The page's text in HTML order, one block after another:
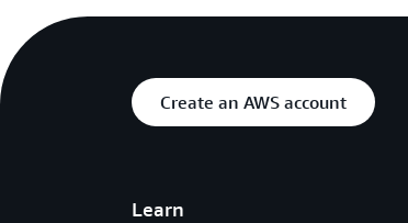
Create an AWS account
Learn